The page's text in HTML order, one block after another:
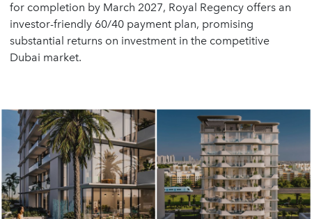
for completion by March 2027, Royal Regency offers an
investor-friendly 60/40 payment plan, promising
substantial returns on investment in the competitive
Dubai market.